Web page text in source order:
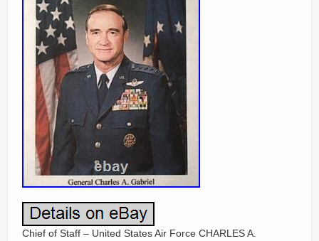
Chief of Staff – United States Air Force CHARLES A.